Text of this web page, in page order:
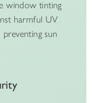
window tinting
harmful UV
sun